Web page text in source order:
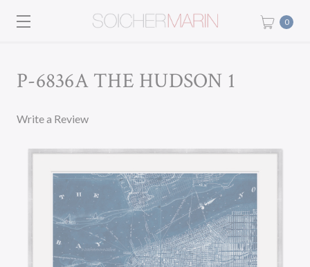
0
P-6836A THE HUDSON 1
Write a Review